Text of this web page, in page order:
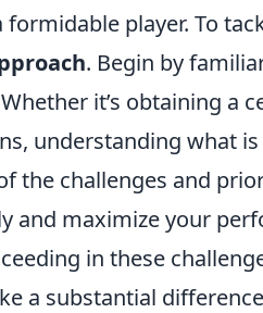
player. To
. Begin by
it’s obtaining a
understanding what
the challenges and
and maximize your
in these
a substantial